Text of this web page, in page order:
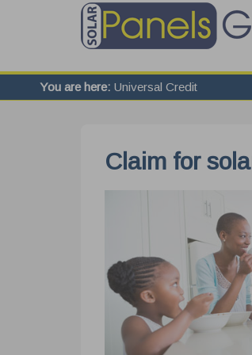
You are here: Universal Credit
Claim for